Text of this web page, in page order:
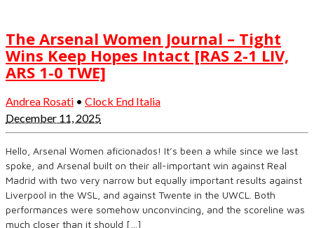
The Arsenal Women Journal – Tight
Wins Keep Hopes Intact [RAS 2-1 LIV,
ARS 1-0 TWE]
Andrea Rosati • Clock End Italia
December 11, 2025
Hello, Arsenal Women aficionados! It’s been a while since we last
spoke, and Arsenal built on their all-important win against Real
Madrid with two very narrow but equally important results against
Liverpool in the WSL, and against Twente in the UWCL. Both
performances were somehow unconvincing, and the scoreline was
much closer than it should […]